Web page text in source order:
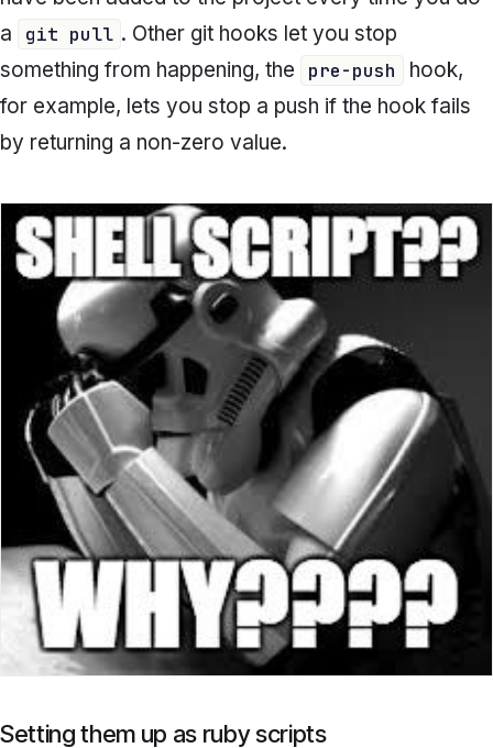
a
git pull . Other git hooks let you stop
something from happening, the
pre-push
hook,
for example, lets you stop a push if the hook fails
by returning a non-zero value.
Setting them up as ruby scripts